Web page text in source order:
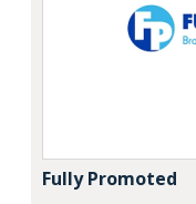
Fully Promoted